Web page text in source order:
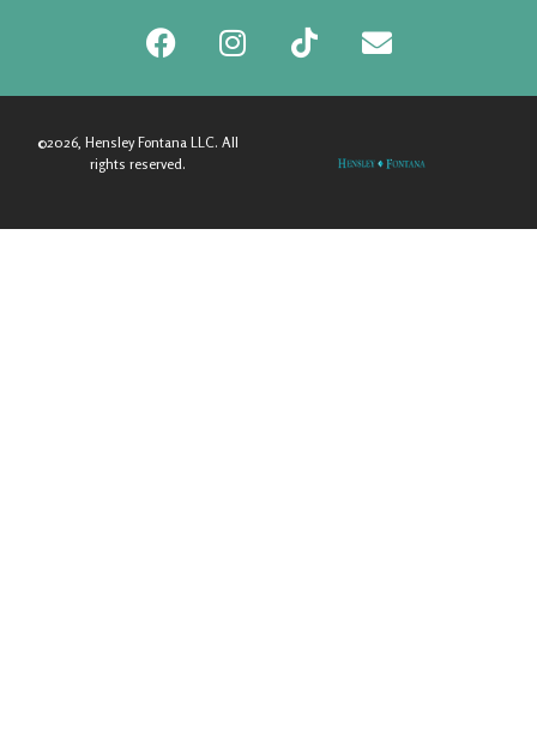
©2026, Hensley Fontana LLC. All
rights reserved.